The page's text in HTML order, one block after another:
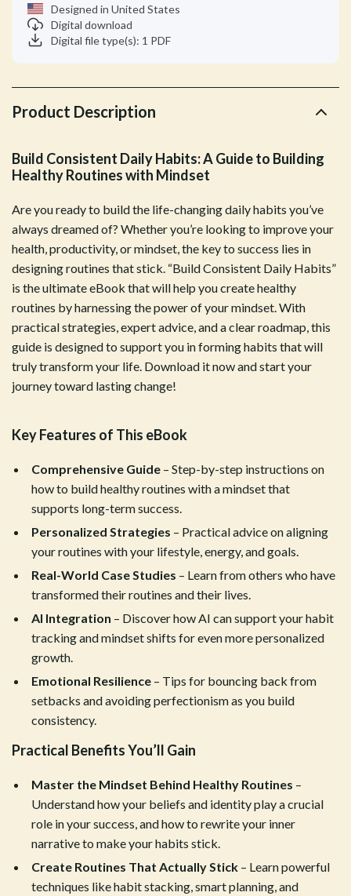
Designed in United States
Digital download
Digital file type(s): 1 PDF
Product Description
Build Consistent Daily Habits: A Guide to Building
Healthy Routines with Mindset
Are you ready to build the life-changing daily habits you’ve
always dreamed of? Whether you’re looking to improve your
health, productivity, or mindset, the key to success lies in
designing routines that stick. “Build Consistent Daily Habits”
is the ultimate eBook that will help you create healthy
routines by harnessing the power of your mindset. With
practical strategies, expert advice, and a clear roadmap, this
guide is designed to support you in forming habits that will
truly transform your life. Download it now and start your
journey toward lasting change!
Key Features of This eBook
Comprehensive Guide – Step-by-step instructions on
how to build healthy routines with a mindset that
supports long-term success.
Personalized Strategies – Practical advice on aligning
your routines with your lifestyle, energy, and goals.
Real-World Case Studies – Learn from others who have
transformed their routines and their lives.
AI Integration – Discover how AI can support your habit
tracking and mindset shifts for even more personalized
growth.
Emotional Resilience – Tips for bouncing back from
setbacks and avoiding perfectionism as you build
consistency.
Practical Benefits You’ll Gain
Master the Mindset Behind Healthy Routines –
Understand how your beliefs and identity play a crucial
role in your success, and how to rewrite your inner
narrative to make your habits stick.
Create Routines That Actually Stick – Learn powerful
techniques like habit stacking, smart planning, and